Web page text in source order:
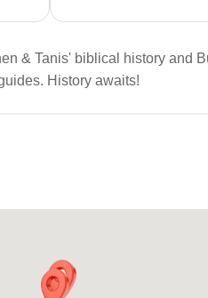
& Tanis' biblical history and
History awaits!